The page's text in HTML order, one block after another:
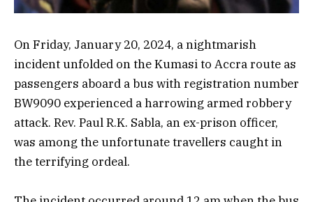
On Friday, January 20, 2024, a nightmarish
incident unfolded on the Kumasi to Accra route as
passengers aboard a bus with registration number
BW9090 experienced a harrowing armed robbery
attack. Rev. Paul R.K. Sabla, an ex-prison officer,
was among the unfortunate travellers caught in
the terrifying ordeal.